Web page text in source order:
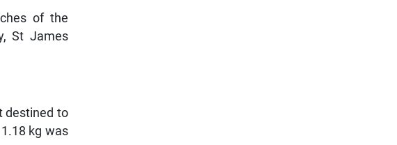
of the
St James
destined to
kg was